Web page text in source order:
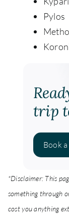
Pylos
trip
Book
*Disclaimer: This
something through
cost you anything